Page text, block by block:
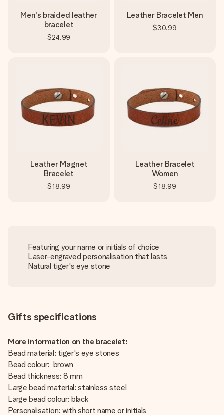
Men's braided leather
bracelet
$24.99
Leather Bracelet Men
$30.99
Leather Magnet
Bracelet
$18.99
Leather Bracelet
Women
$18.99
Featuring your name or initials of choice
Laser-engraved personalisation that lasts
Natural tiger's eye stone
Gifts specifications
More information on the bracelet:
Bead material: tiger's eye stones
Bead colour: brown
Bead thickness: 8 mm
Large bead material: stainless steel
Large bead colour: black
Personalisation: with short name or initials